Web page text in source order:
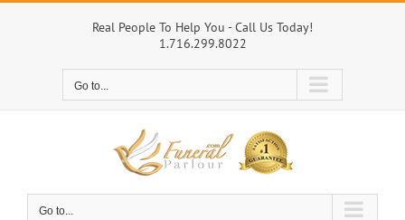
Skip
Real People To Help You - Call Us Today!
1.716.299.8022
Go to...
Go to...